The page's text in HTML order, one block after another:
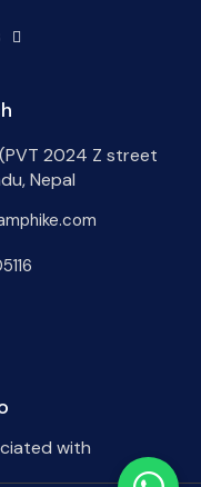
2024 Z street
Nepal